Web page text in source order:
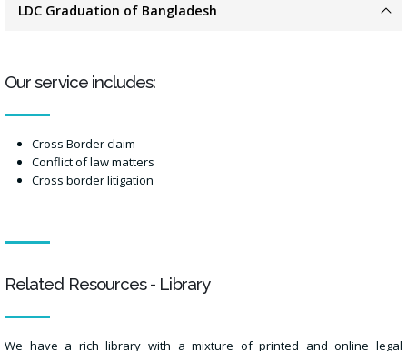
LDC Graduation of Bangladesh
Our service includes:
Cross Border claim
Conflict of law matters
Cross border litigation
Related Resources - Library
We have a rich library with a mixture of printed and online legal